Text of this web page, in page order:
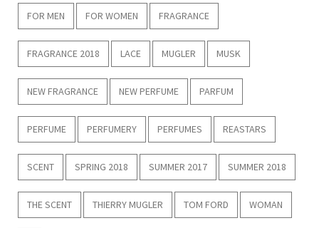
FOR MEN FOR WOMEN FRAGRANCE
FRAGRANCE 2018 LACE MUGLER MUSK
NEW FRAGRANCE NEW PERFUME PARFUM
PERFUME PERFUMERY PERFUMES REASTARS
SCENT SPRING 2018 SUMMER 2017 SUMMER 2018
THE SCENT THIERRY MUGLER TOM FORD WOMAN